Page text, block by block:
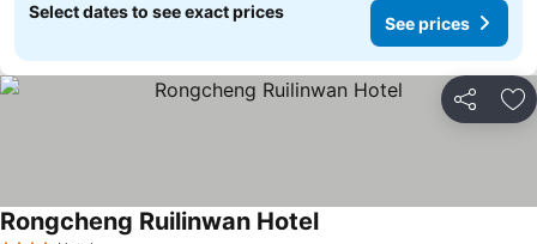
Select dates to see exact prices
See prices
Share
Rongcheng Ruilinwan Hotel